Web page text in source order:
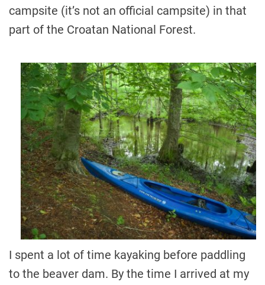
campsite (it’s not an official campsite) in that
part of the Croatan National Forest.
I spent a lot of time kayaking before paddling
to the beaver dam. By the time I arrived at my